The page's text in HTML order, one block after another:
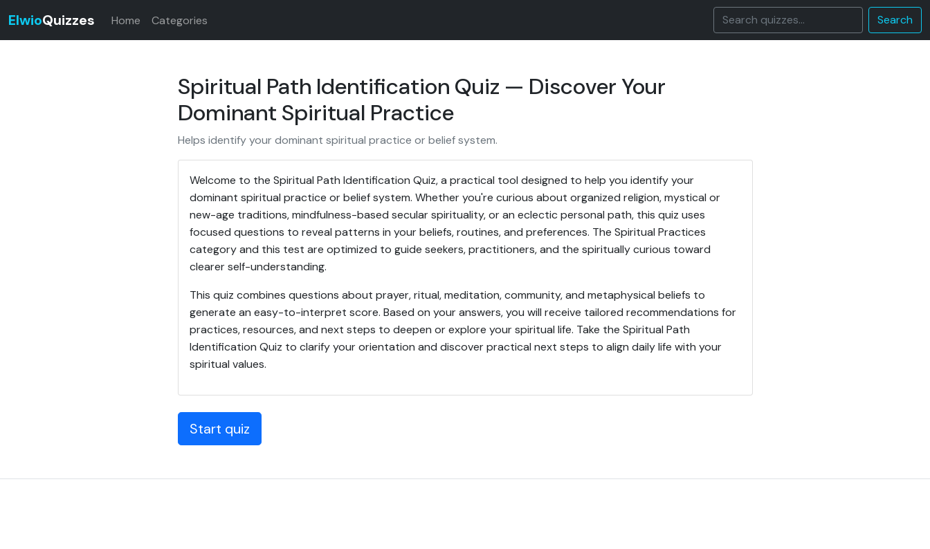
ElwioQuizzes Home Categories Search
Spiritual Path Identification Quiz — Discover Your
Dominant Spiritual Practice
Helps identify your dominant spiritual practice or belief system.
Welcome to the Spiritual Path Identification Quiz, a practical tool designed to help you identify your
dominant spiritual practice or belief system. Whether you're curious about organized religion, mystical or
new-age traditions, mindfulness-based secular spirituality, or an eclectic personal path, this quiz uses
focused questions to reveal patterns in your beliefs, routines, and preferences. The Spiritual Practices
category and this test are optimized to guide seekers, practitioners, and the spiritually curious toward
clearer self-understanding.
This quiz combines questions about prayer, ritual, meditation, community, and metaphysical beliefs to
generate an easy-to-interpret score. Based on your answers, you will receive tailored recommendations for
practices, resources, and next steps to deepen or explore your spiritual life. Take the Spiritual Path
Identification Quiz to clarify your orientation and discover practical next steps to align daily life with your
spiritual values.
Start quiz